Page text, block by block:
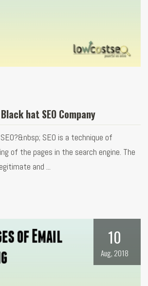
hat SEO Company
SEO is a technique of
of the pages in the search engine. The
and ...
10
Aug, 2018